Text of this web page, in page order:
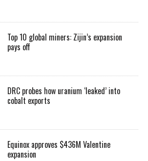
Top 10 global miners: Zijin’s expansion
pays off
DRC probes how uranium ‘leaked’ into
cobalt exports
Equinox approves $436M Valentine
expansion